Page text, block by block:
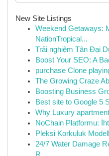
New Site Listings
Weekend Getaways:
NationTropical...
Trải nghiệm Tân Đại
Boost Your SEO: A
purchase Clone
The Growing Craze
Boosting Business
Best site to Google 5
Why Luxury
NoChain Platformu:
Pleksi Korkuluk
24/7 Water Damage